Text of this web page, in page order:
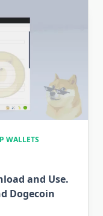
WALLETS
and Use.
Dogecoin